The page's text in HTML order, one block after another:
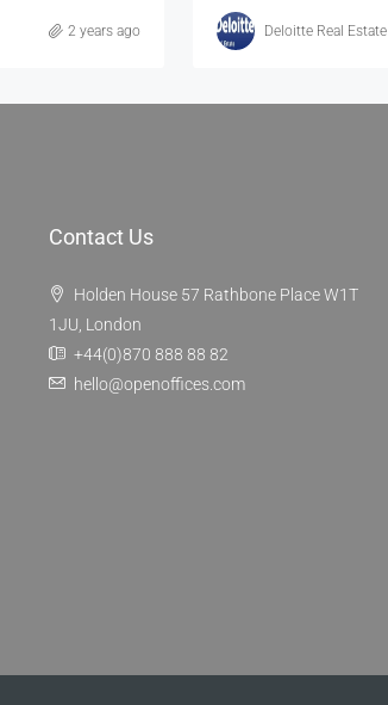
2 years ago Deloitte Real Estate
Contact Us
Holden House 57 Rathbone Place W1T
1JU, London
+44(0)870 888 88 82
hello@openoffices.com